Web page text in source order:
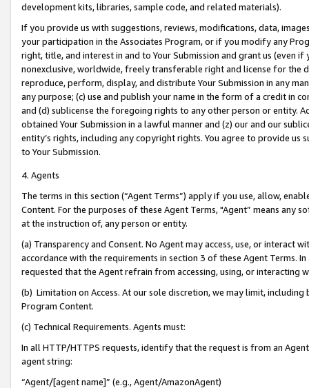
development kits, libraries, sample code, and related materials).
If you provide us with suggestions, reviews, modifications, data,
your participation in the Associates Program, or if you modify any
right, title, and interest in and to Your Submission and grant us (even
nonexclusive, worldwide, freely transferable right and license for
reproduce, perform, display, and distribute Your Submission in any
any purpose; (c) use and publish your name in the form of a credit in
and (d) sublicense the foregoing rights to any other person or entity.
obtained Your Submission in a lawful manner and (z) our and our
entity’s rights, including any copyright rights. You agree to provide us
to Your Submission.
4. Agents
The terms in this section (“Agent Terms”) apply if you use, allow,
Content. For the purposes of these Agent Terms, "Agent” means
at the instruction of, any person or entity.
(a) Transparency and Consent. No Agent may access, use, or
accordance with the requirements in section 3 of these Agent Terms.
requested that the Agent refrain from accessing, using, or interacting
(b) Limitation on Access. At our sole discretion, we may limit,
Program Content.
(c) Technical Requirements. Agents must:
In all HTTP/HTTPS requests, identify that the request is from an
agent string:
“Agent/[agent name]” (e.g., Agent/AmazonAgent)